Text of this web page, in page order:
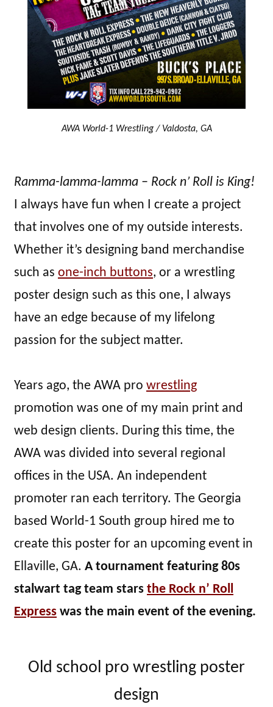
AWA World-1 Wrestling / Valdosta, GA
Ramma-lamma-lamma – Rock n’ Roll is King!
I always have fun when I create a project
that involves one of my outside interests.
Whether it’s designing band merchandise
such as one-inch buttons, or a wrestling
poster design such as this one, I always
have an edge because of my lifelong
passion for the subject matter.
Years ago, the AWA pro wrestling
promotion was one of my main print and
web design clients. During this time, the
AWA was divided into several regional
offices in the USA. An independent
promoter ran each territory. The Georgia
based World-1 South group hired me to
create this poster for an upcoming event in
Ellaville, GA. A tournament featuring 80s
stalwart tag team stars the Rock n’ Roll
Express was the main event of the evening.
Old school pro wrestling poster
design